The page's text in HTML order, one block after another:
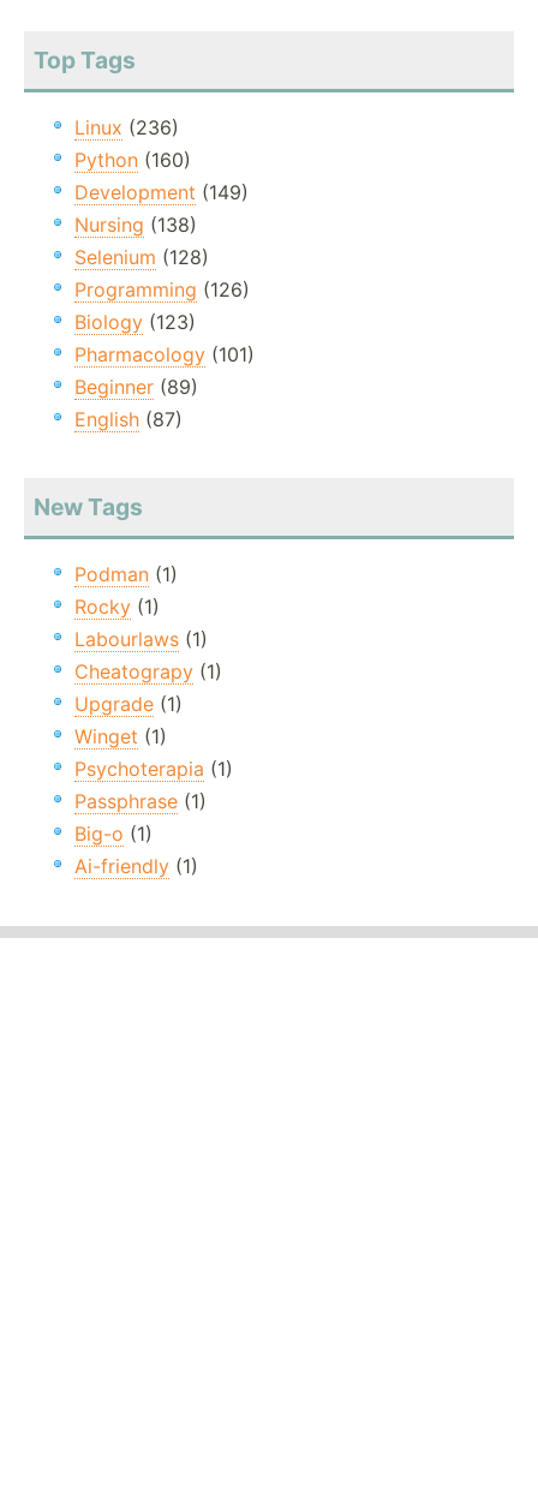
Top Tags
Linux (236)
Python (160)
Development (149)
Nursing (138)
Selenium (128)
Programming (126)
Biology (123)
Pharmacology (101)
Beginner (89)
English (87)
New Tags
Podman (1)
Rocky (1)
Labourlaws (1)
Cheatograpy (1)
Upgrade (1)
Winget (1)
Psychoterapia (1)
Passphrase (1)
Big-o (1)
Ai-friendly (1)